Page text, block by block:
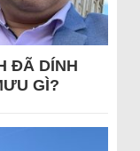
ĐÃ DÍNH
GÌ?